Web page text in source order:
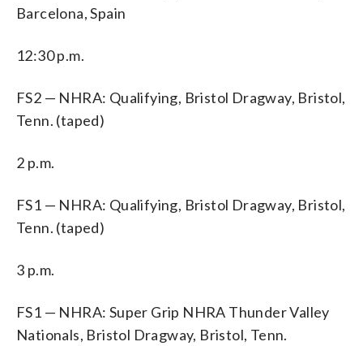
Barcelona, Spain
12:30 p.m.
FS2 — NHRA: Qualifying, Bristol Dragway, Bristol,
Tenn. (taped)
2 p.m.
FS1 — NHRA: Qualifying, Bristol Dragway, Bristol,
Tenn. (taped)
3 p.m.
FS1 — NHRA: Super Grip NHRA Thunder Valley
Nationals, Bristol Dragway, Bristol, Tenn.